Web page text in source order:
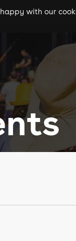
with our